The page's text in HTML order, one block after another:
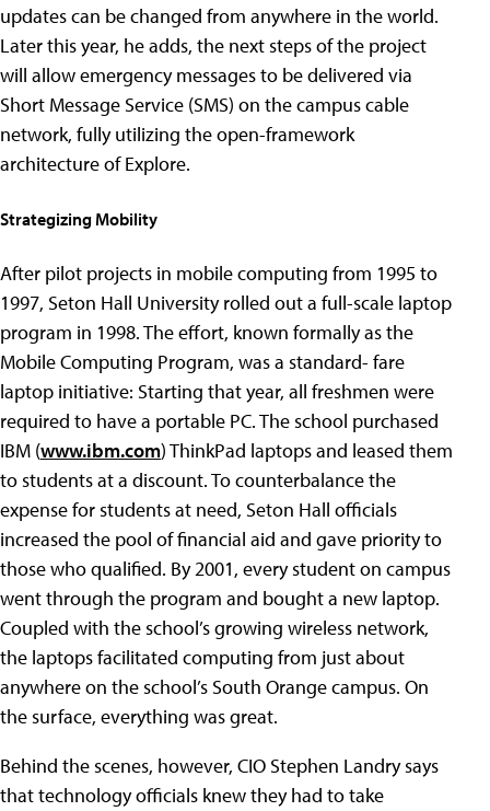
updates can be changed from anywhere in the world.
Later this year, he adds, the next steps of the project
will allow emergency messages to be delivered via
Short Message Service (SMS) on the campus cable
network, fully utilizing the open-framework
architecture of Explore.
Strategizing Mobility
After pilot projects in mobile computing from 1995 to
1997, Seton Hall University rolled out a full-scale laptop
program in 1998. The effort, known formally as the
Mobile Computing Program, was a standard- fare
laptop initiative: Starting that year, all freshmen were
required to have a portable PC. The school purchased
IBM (www.ibm.com) ThinkPad laptops and leased them
to students at a discount. To counterbalance the
expense for students at need, Seton Hall officials
increased the pool of financial aid and gave priority to
those who qualified. By 2001, every student on campus
went through the program and bought a new laptop.
Coupled with the school’s growing wireless network,
the laptops facilitated computing from just about
anywhere on the school’s South Orange campus. On
the surface, everything was great.
Behind the scenes, however, CIO Stephen Landry says
that technology officials knew they had to take